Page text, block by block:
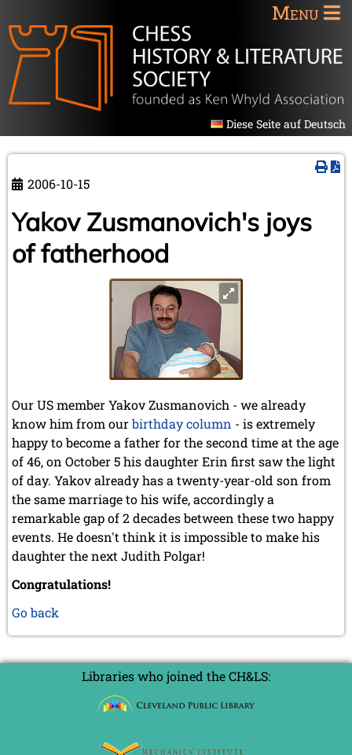
Menu
Diese Seite auf Deutsch
2006-10-15
Yakov Zusmanovich's joys
of fatherhood
Our US member Yakov Zusmanovich - we already
know him from ourbirthday column - is extremely
happy to become a father for the second time at the age
of 46, on October 5 his daughter Erin first saw the light
of day. Yakov already has a twenty-year-old son from
the same marriage to his wife, accordingly a
remarkable gap of 2 decades between these two happy
events. He doesn't think it is impossible to make his
daughter the next Judith Polgar!
Congratulations!
Go back
Libraries who joined the CH&LS: